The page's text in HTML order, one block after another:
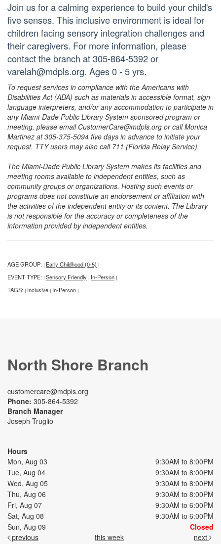
Join us for a calming experience to build your child's
five senses. This inclusive environment is ideal for
children facing sensory integration challenges and
their caregivers. For more information, please
contact the branch at 305-864-5392 or
varelah@mdpls.org. Ages 0 - 5 yrs.
To request services in compliance with the Americans with
Disabilities Act (ADA) such as materials in accessible format, sign
language interpreters, and/or any accommodation to participate in
any Miami-Dade Public Library System sponsored program or
meeting, please email CustomerCare@mdpls.org or call Monica
Martinez at 305-375-5094 five days in advance to initiate your
request. TTY users may also call 711 (Florida Relay Service).
The Miami-Dade Public Library System makes its facilities and
meeting rooms available to independent entities, such as
community groups or organizations. Hosting such events or
programs does not constitute an endorsement or affiliation with
the activities of the independent entity or its content. The Library
is not responsible for the accuracy or completeness of the
information provided by independent entities.
AGE GROUP: | Early Childhood (0-5) |
EVENT TYPE: | Sensory Friendly | In-Person |
TAGS: | Inclusive | In-Person |
North Shore Branch
customercare@mdpls.org
Phone: 305-864-5392
Branch Manager
Joseph Truglio
Hours
Mon, Aug 03
9:30AM to 8:00PM
Tue, Aug 04
9:30AM to 8:00PM
Wed, Aug 05
9:30AM to 8:00PM
Thu, Aug 06
9:30AM to 8:00PM
Fri, Aug 07
9:30AM to 6:00PM
Sat, Aug 08
9:30AM to 6:00PM
Sun, Aug 09
Closed
previous
this week next